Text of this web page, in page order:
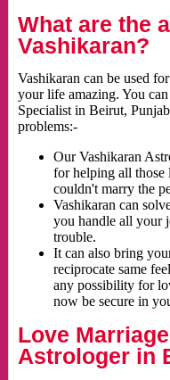
What are the
Vashikaran?
Vashikaran can be used
your life amazing. You
Specialist in Beirut,
problems:-
Our Vashikaran
for helping all those
couldn't marry the
Vashikaran can
you handle all your
trouble.
It can also bring
reciprocate same
any possibility for
now be secure in
Love
Astrologer in